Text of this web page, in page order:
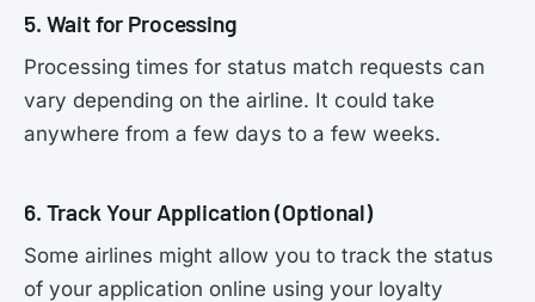
5. Wait for Processing
Processing times for status match requests can
vary depending on the airline. It could take
anywhere from a few days to a few weeks.
6. Track Your Application (Optional)
Some airlines might allow you to track the status
of your application online using your loyalty